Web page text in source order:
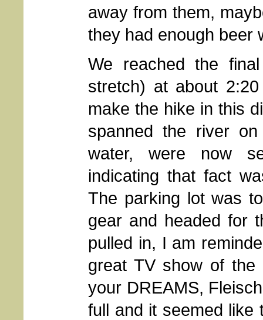
away from them,
they had enough beer
We reached the
stretch) at about
make the hike in this
spanned the river
water, were now
indicating that fact
The parking lot was
gear and headed for
pulled in, I am
great TV show of the
your DREAMS,
full and it seemed like